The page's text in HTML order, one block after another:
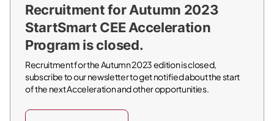
Recruitment for Autumn 2023
StartSmart CEE Acceleration
Program is closed.
Recruitment for the Autumn 2023 edition is closed,
subscribe to our newsletter to get notified about the start
of the next Acceleration and other opportunities.